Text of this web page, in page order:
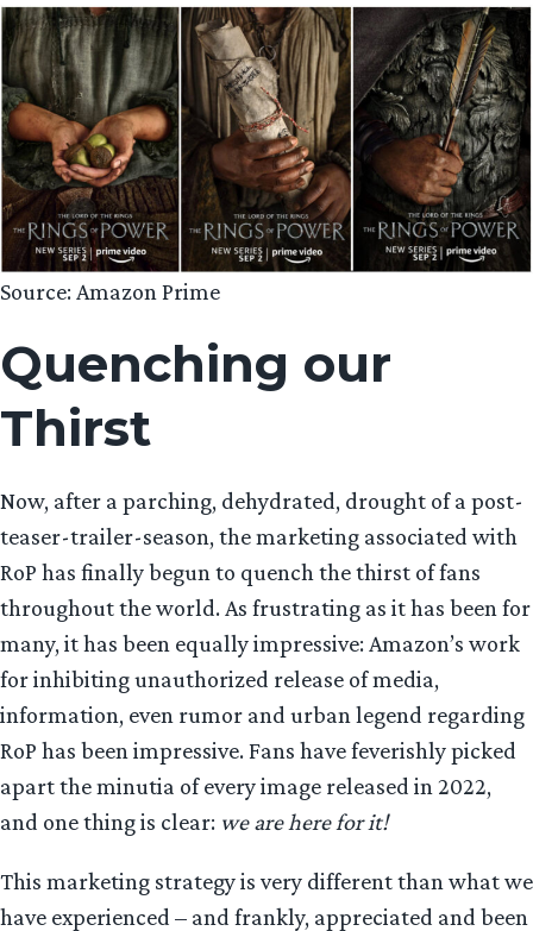
Source: Amazon Prime
Quenching our
Thirst
Now, after a parching, dehydrated, drought of a post-
teaser-trailer-season, the marketing associated with
RoP has finally begun to quench the thirst of fans
throughout the world. As frustrating as it has been for
many, it has been equally impressive: Amazon’s work
for inhibiting unauthorized release of media,
information, even rumor and urban legend regarding
RoP has been impressive. Fans have feverishly picked
apart the minutia of every image released in 2022,
and one thing is clear: we are here for it!
This marketing strategy is very different than what we
have experienced – and frankly, appreciated and been